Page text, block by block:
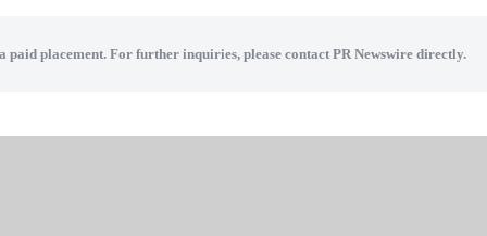
paid placement. For further inquiries, please contact PR Newswire directly.